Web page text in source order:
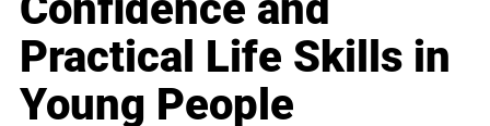
Practical Life Skills in
Young People